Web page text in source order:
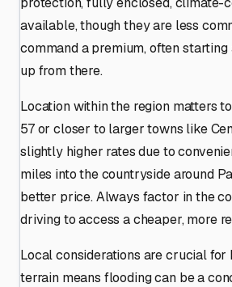
available, though they are less
command a premium, often starting
up from there.
Location within the region matters
57 or closer to larger towns like
slightly higher rates due to
miles into the countryside around
better price. Always factor in the
driving to access a cheaper, more
Local considerations are crucial for
terrain means flooding can be a